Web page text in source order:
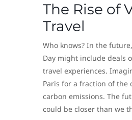
The Rise of
Travel
Who knows? In the
Day might include deals
travel experiences.
Paris for a fraction of the
carbon emissions. The
could be closer than we